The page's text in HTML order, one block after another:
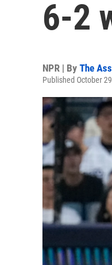
6-2
NPR | By The
Published October